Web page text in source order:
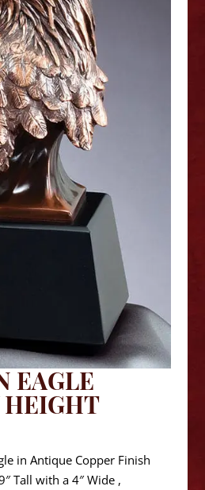
EAGLE
HEIGHT
in Antique Copper Finish
Tall with a 4″ Wide ,